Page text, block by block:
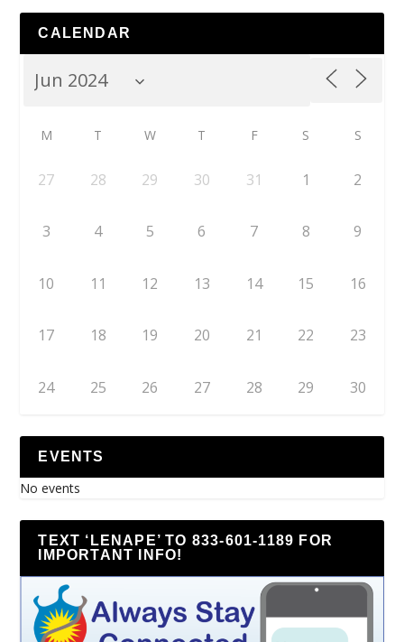
CALENDAR
M T W T F S S
27 28 29 30 31 1 2
3 4 5 6 7 8 9
10 11 12 13 14 15 16
17 18 19 20 21 22 23
24 25 26 27 28 29 30
EVENTS
No events
TEXT ‘LENAPE’ TO 833-601-1189 FOR
IMPORTANT INFO!